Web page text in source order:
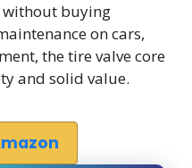
without buying
on cars,
the tire valve core
and solid value.